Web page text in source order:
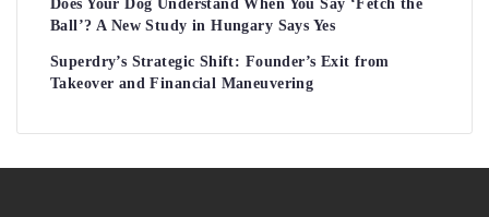
Does Your Dog Understand When You Say ‘Fetch the
Ball’? A New Study in Hungary Says Yes
Superdry’s Strategic Shift: Founder’s Exit from
Takeover and Financial Maneuvering